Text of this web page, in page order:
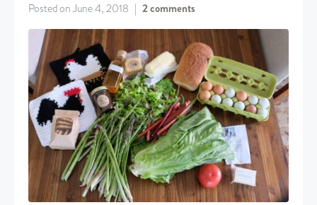
Posted onJune 4, 2018 2 comments